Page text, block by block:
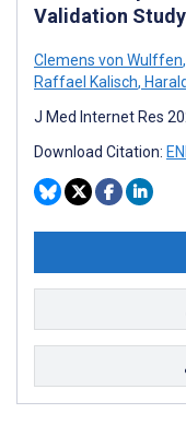
Validation Study
Clemens von Wulffen,
Raffael Kalisch,
J Med Internet Res
Download Citation: